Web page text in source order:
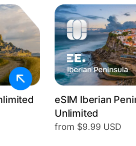
eSIM Iberian
Unlimited
from $9.99 USD